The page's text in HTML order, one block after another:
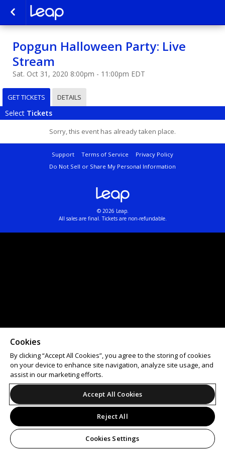
Popgun Halloween Party: Live
Stream
Sat. Oct 31, 2020 8:00pm - 11:00pm EDT
GET TICKETS DETAILS
Select Tickets
Sorry, this event has already taken place.
Support Terms of Service
Privacy Policy
Do Not Sell or Share My Personal Information
© 2026 Leap.
All sales are final. Tickets are non-refundable.
Cookies
By clicking “Accept All Cookies”, you agree to the storing of cookies
on your device to enhance site navigation, analyze site usage, and
assist in our marketing efforts.
Accept All Cookies
Reject All
Cookies Settings